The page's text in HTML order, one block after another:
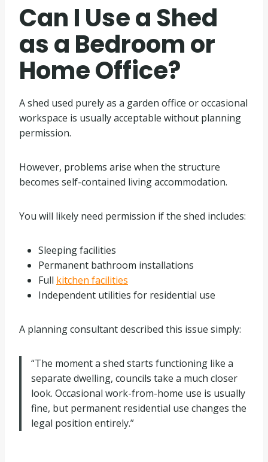
Can I Use a Shed
as a Bedroom or
Home Office?
A shed used purely as a garden office or occasional
workspace is usually acceptable without planning
permission.
However, problems arise when the structure
becomes self-contained living accommodation.
You will likely need permission if the shed includes:
Sleeping facilities
Permanent bathroom installations
Full kitchen facilities
Independent utilities for residential use
A planning consultant described this issue simply:
“The moment a shed starts functioning like a
separate dwelling, councils take a much closer
look. Occasional work-from-home use is usually
fine, but permanent residential use changes the
legal position entirely.”